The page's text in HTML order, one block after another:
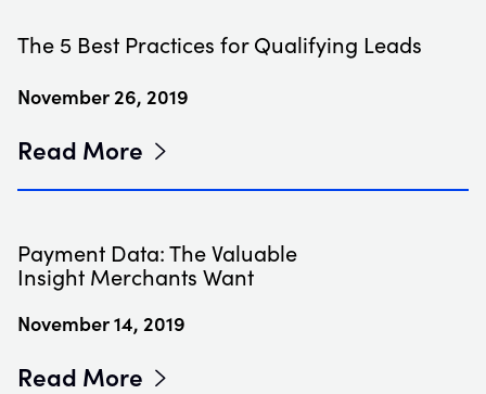
The 5 Best Practices for Qualifying Leads
November 26, 2019
Read More
Payment Data: The Valuable
Insight Merchants Want
November 14, 2019
Read More